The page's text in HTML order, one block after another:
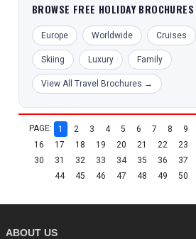
BROWSE FREE HOLIDAY
Europe Worldwide Cruises
Skiing Luxury Family
View All Travel Brochures →
PAGE: 1 2 3 4 5 6 7 8 9
16
17 18 19 20 21 22 23
30
31 32 33 34 35 36 37
44
45 46 47 48 49 50
ABOUT US